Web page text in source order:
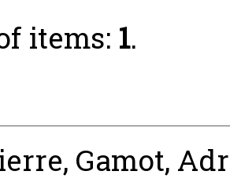
items: 1.
, Gamot,